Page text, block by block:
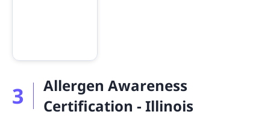
3
Allergen Awareness
Certification - Illinois